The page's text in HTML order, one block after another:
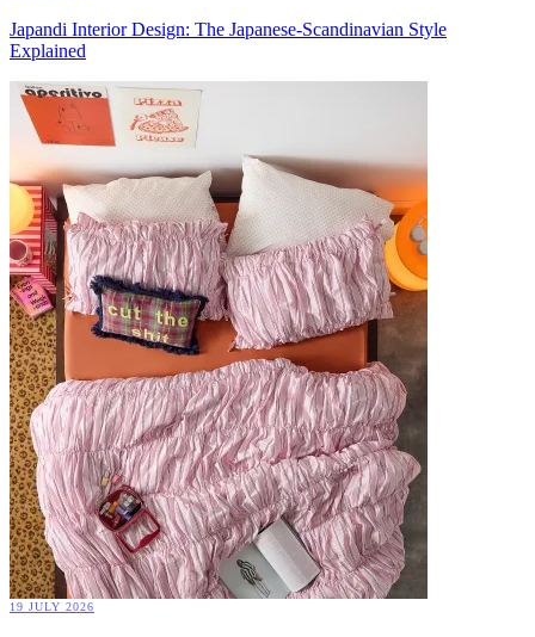
Japandi Interior Design: The Japanese-Scandinavian Style
Explained
19 JULY 2026